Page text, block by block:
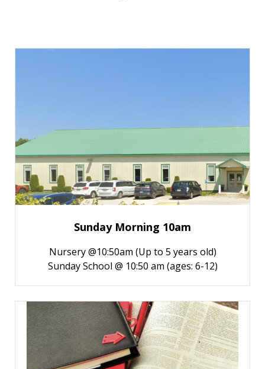
Sunday Morning 10am
Nursery @10:50am (Up to 5 years old)
Sunday School @ 10:50 am (ages: 6-12)